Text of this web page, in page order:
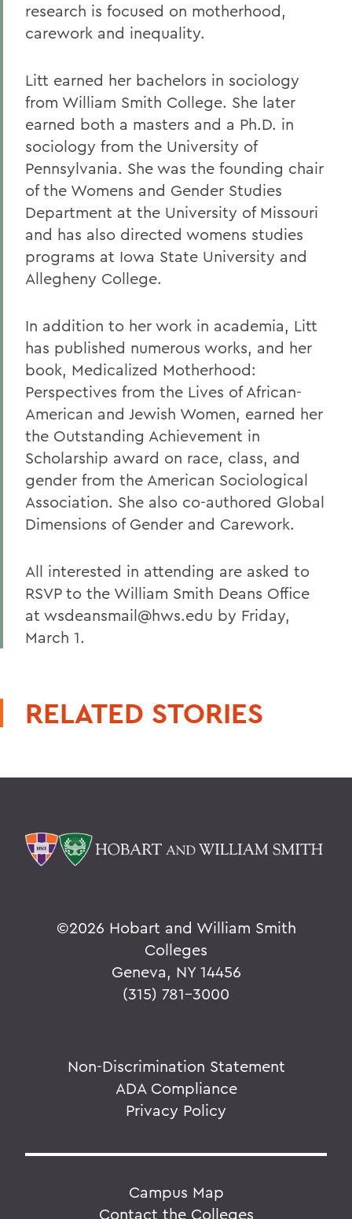
research is focused on motherhood,
carework and inequality.
Litt earned her bachelors in sociology
from William Smith College. She later
earned both a masters and a Ph.D. in
sociology from the University of
Pennsylvania. She was the founding chair
of the Womens and Gender Studies
Department at the University of Missouri
and has also directed womens studies
programs at Iowa State University and
Allegheny College.
In addition to her work in academia, Litt
has published numerous works, and her
book, Medicalized Motherhood:
Perspectives from the Lives of African-
American and Jewish Women, earned her
the Outstanding Achievement in
Scholarship award on race, class, and
gender from the American Sociological
Association. She also co-authored Global
Dimensions of Gender and Carework.
All interested in attending are asked to
RSVP to the William Smith Deans Office
at wsdeansmail@hws.edu by Friday,
March 1.
RELATED STORIES
©2026 Hobart and William Smith
Colleges
Geneva, NY 14456
(315) 781-3000
Non-Discrimination Statement
ADA Compliance
Privacy Policy
Campus Map
Contact the Colleges